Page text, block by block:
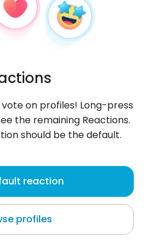
on profiles! Long-press
the remaining Reactions.
should be the default.
reaction
profiles